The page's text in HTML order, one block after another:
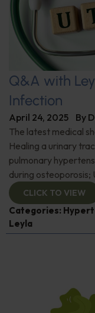
Q&A with
Infection
April 24, 2025 By
The latest medical
Healing a urinary
pulmonary
during osteoporosis;
CLICK TO VIEW
Categories:
Leyla